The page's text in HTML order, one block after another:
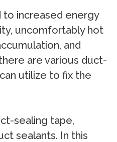
to increased energy
uncomfortably hot
and
are various duct-
utilize to fix the
sealing tape,
sealants. In this